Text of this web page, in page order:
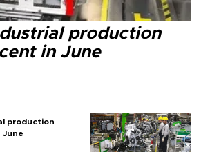
production
in June
production
June